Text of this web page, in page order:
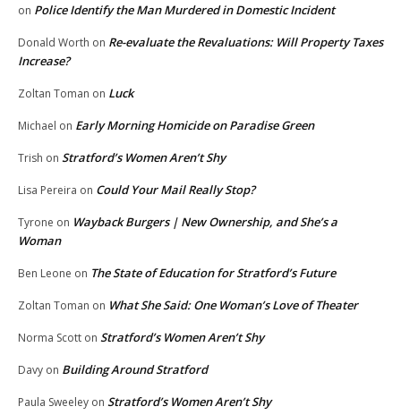
on Police Identify the Man Murdered in Domestic Incident
Donald Worth on Re-evaluate the Revaluations: Will Property Taxes
Increase?
Zoltan Toman on Luck
Michael on Early Morning Homicide on Paradise Green
Trish on Stratford’s Women Aren’t Shy
Lisa Pereira on Could Your Mail Really Stop?
Tyrone on Wayback Burgers | New Ownership, and She’s a
Woman
Ben Leone on The State of Education for Stratford’s Future
Zoltan Toman on What She Said: One Woman’s Love of Theater
Norma Scott on Stratford’s Women Aren’t Shy
Davy on Building Around Stratford
Paula Sweeley on Stratford’s Women Aren’t Shy